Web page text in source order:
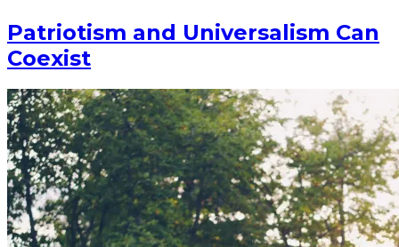
Patriotism and Universalism Can
Coexist